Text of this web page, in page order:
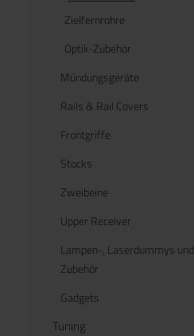
Zielfernrohre
Optik-Zubehör
Mündungsgeräte
Rails & Rail Covers
Frontgriffe
Stocks
Zweibeine
Upper Receiver
Lampen-, Laserdummys und
Zubehör
Gadgets
Tuning